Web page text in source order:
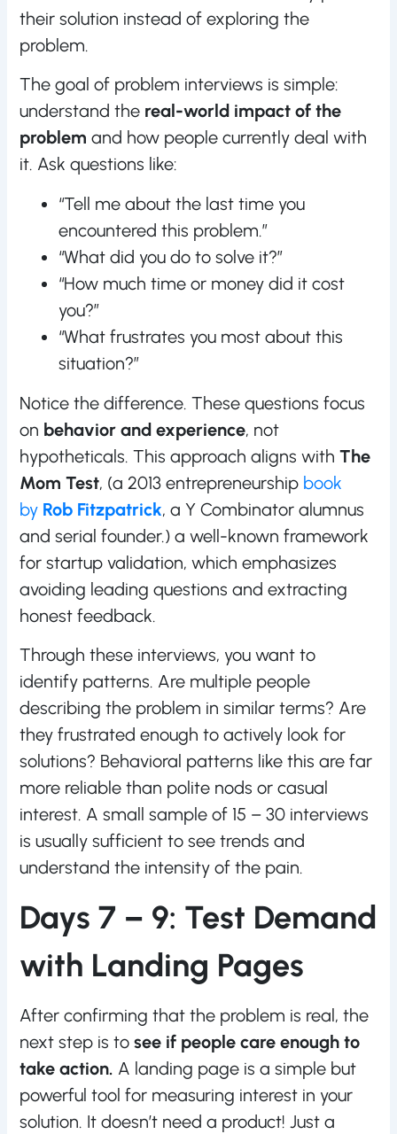
their solution instead of exploring the
problem.
The goal of problem interviews is simple:
understand the real-world impact of the
problem and how people currently deal with
it. Ask questions like:
“Tell me about the last time you
encountered this problem.”
“What did you do to solve it?”
“How much time or money did it cost
you?”
“What frustrates you most about this
situation?”
Notice the difference. These questions focus
on behavior and experience, not
hypotheticals. This approach aligns withThe
Mom Test, (a 2013 entrepreneurship book
by Rob Fitzpatrick, a Y Combinator alumnus
and serial founder.) a well-known framework
for startup validation, which emphasizes
avoiding leading questions and extracting
honest feedback.
Through these interviews, you want to
identify patterns. Are multiple people
describing the problem in similar terms? Are
they frustrated enough to actively look for
solutions? Behavioral patterns like this are far
more reliable than polite nods or casual
interest. A small sample of 15 – 30 interviews
is usually sufficient to see trends and
understand the intensity of the pain.
Days 7 – 9: Test Demand
with Landing Pages
After confirming that the problem is real, the
next step is tosee if people care enough to
take action. A landing page is a simple but
powerful tool for measuring interest in your
solution. It doesn’t need a product! Just a